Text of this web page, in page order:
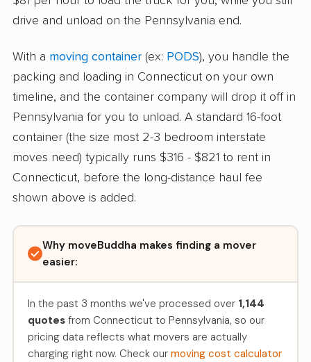
drive and unload on the Pennsylvania end.
With a moving container (ex: PODS), you handle the
packing and loading in Connecticut on your own
timeline, and the container company will drop it off in
Pennsylvania for you to unload. A standard 16-foot
container (the size most 2-3 bedroom interstate
moves need) typically runs $316 - $821 to rent in
Connecticut, before the long-distance haul fee
shown above is added.
Why moveBuddha makes finding a mover
easier:
In the past 3 months we've processed over 1,144
quotesfrom Connecticut to Pennsylvania, so our
pricing data reflects what movers are actually
charging right now. Check our moving cost calculator